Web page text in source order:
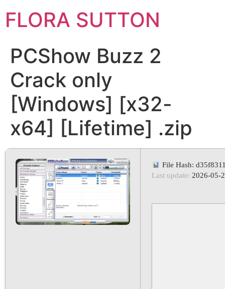
FLORA SUTTON
PCShow Buzz 2
Crack only
[Windows] [x32-
x64] [Lifetime] .zip
File Hash:
Last update: 2026-05-